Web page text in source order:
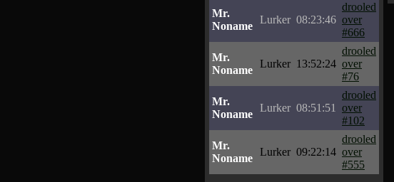
Mr.
Noname
Lurker 08:23:46
drooled
over
#666
Mr.
Noname
Lurker 13:52:24
drooled
over
#76
Mr.
Noname
Lurker 08:51:51
drooled
over
#102
Mr.
Noname
Lurker 09:22:14
drooled
over
#555